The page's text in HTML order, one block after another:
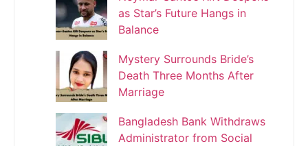
as Star’s Future Hangs in
Balance
Mystery Surrounds Bride’s
Death Three Months After
Marriage
Bangladesh Bank Withdraws
Administrator from Social